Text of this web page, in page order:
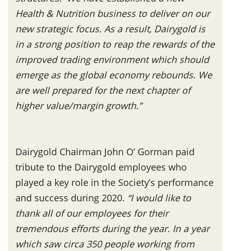
Health & Nutrition business to deliver on our
new strategic focus. As a result, Dairygold is
in a strong position to reap the rewards of the
improved trading environment which should
emerge as the global economy rebounds. We
are well prepared for the next chapter of
higher value/margin growth.”
Dairygold Chairman John O’ Gorman paid
tribute to the Dairygold employees who
played a key role in the Society’s performance
and success during 2020. “I would like to
thank all of our employees for their
tremendous efforts during the year. In a year
which saw circa 350 people working from